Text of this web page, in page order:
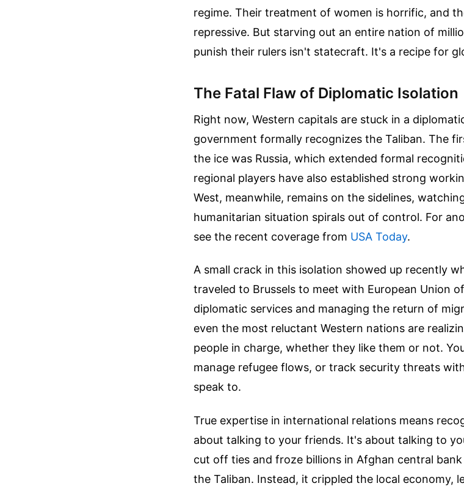
regime. Their treatment of women is horrific, and
repressive. But starving out an entire nation of
punish their rulers isn't statecraft. It's a recipe for
The Fatal Flaw of Diplomatic Isolation
Right now, Western capitals are stuck in a
government formally recognizes the Taliban. The
the ice was Russia, which extended formal
regional players have also established strong
West, meanwhile, remains on the sidelines,
humanitarian situation spirals out of control. For
see the recent coverage from USA Today.
A small crack in this isolation showed up recently
traveled to Brussels to meet with European Union
diplomatic services and managing the return of
even the most reluctant Western nations are
people in charge, whether they like them or not.
manage refugee flows, or track security threats
speak to.
True expertise in international relations means
about talking to your friends. It's about talking to
cut off ties and froze billions in Afghan central
the Taliban. Instead, it crippled the local economy,